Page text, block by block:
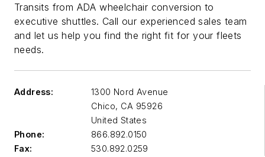
Transits from ADA wheelchair conversion to
executive shuttles. Call our experienced sales team
and let us help you find the right fit for your fleets
needs.
Address:
1300 Nord Avenue
Chico, CA 95926
United States
Phone:
866.892.0150
Fax:
530.892.0259